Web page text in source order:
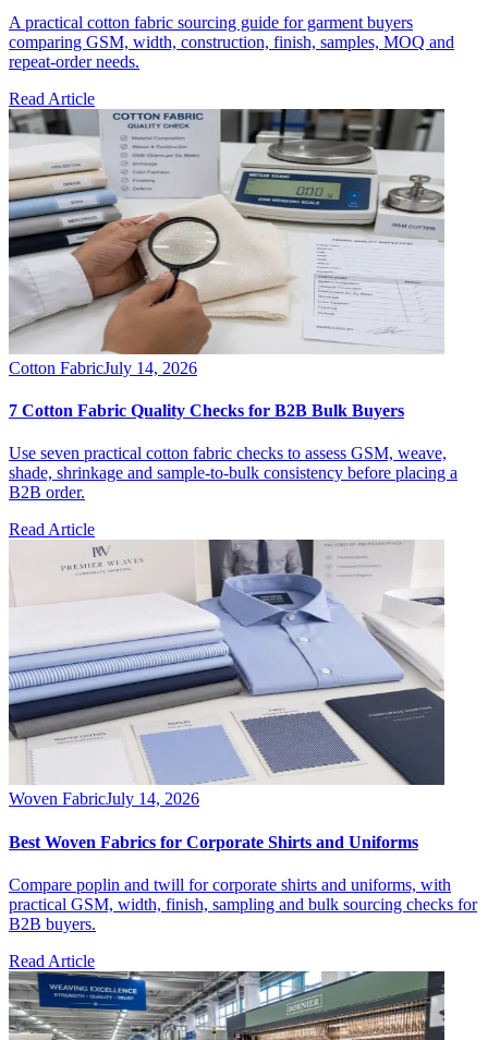
A practical cotton fabric sourcing guide for garment buyers
comparing GSM, width, construction, finish, samples, MOQ and
repeat-order needs.
Read Article
Cotton FabricJuly 14, 2026
7 Cotton Fabric Quality Checks for B2B Bulk Buyers
Use seven practical cotton fabric checks to assess GSM, weave,
shade, shrinkage and sample-to-bulk consistency before placing a
B2B order.
Read Article
Woven FabricJuly 14, 2026
Best Woven Fabrics for Corporate Shirts and Uniforms
Compare poplin and twill for corporate shirts and uniforms, with
practical GSM, width, finish, sampling and bulk sourcing checks for
B2B buyers.
Read Article